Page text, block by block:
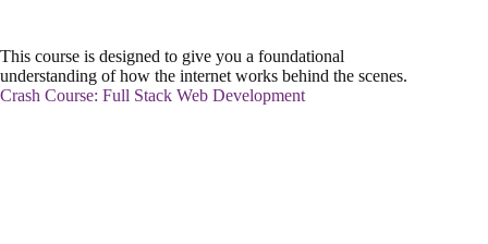
This course is designed to give you a foundational
understanding of how the internet works behind the scenes.
Crash Course: Full Stack Web Development